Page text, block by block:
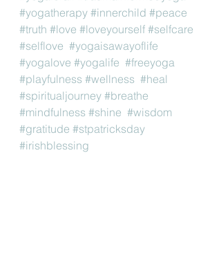
#yogatherapy #innerchild #peace
#truth #love #loveyourself #selfcare
#selflove #yogaisawayoflife
#yogalove #yogalife #freeyoga
#playfulness #wellness #heal
#spiritualjourney #breathe
#mindfulness #shine #wisdom
#gratitude #stpatricksday
#irishblessing